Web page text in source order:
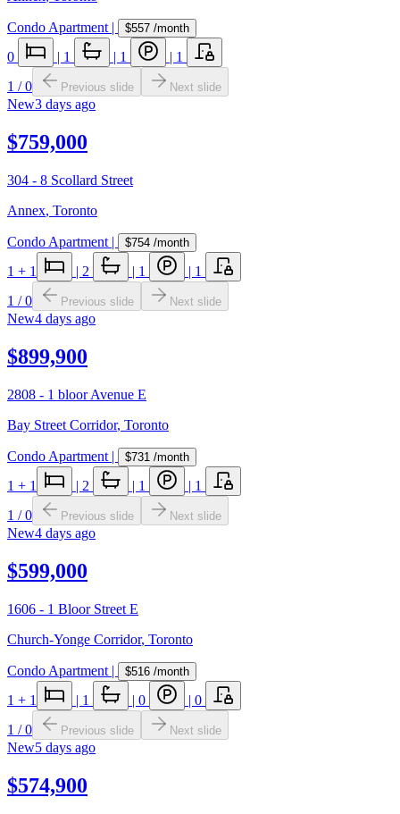
Condo Apartment | $557 /month
0 | 1 | 1 | 1
1 /0 Previous slide Next slide
New3 days ago
$759,000
304 - 8 Scollard Street
Annex, Toronto
Condo Apartment | $754 /month
1 + 1 | 2 | 1 | 1
1 /0 Previous slide Next slide
New4 days ago
$899,900
2808 - 1 bloor Avenue E
Bay Street Corridor, Toronto
Condo Apartment | $731 /month
1 + 1 | 2 | 1 | 1
1 /0 Previous slide Next slide
New4 days ago
$599,000
1606 - 1 Bloor Street E
Church-Yonge Corridor, Toronto
Condo Apartment | $516 /month
1 + 1 | 1 | 0 | 0
1 /0 Previous slide Next slide
New5 days ago
$574,900